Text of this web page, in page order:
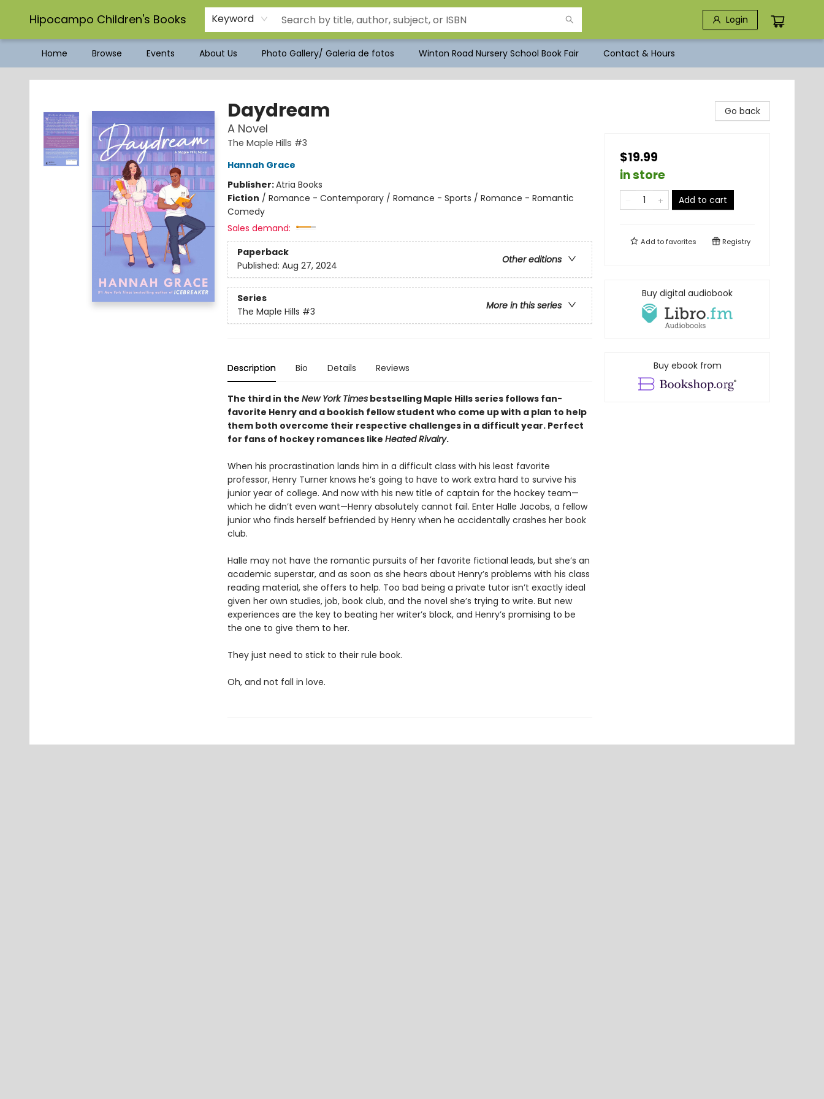
Hipocampo Children's Books Keyword Login
Home Browse Events About Us Photo Gallery/ Galeria de fotos Winton Road Nursery School Book Fair Contact & Hours
Hipocampo Children's Books
Daydream
A Novel
The Maple Hills #3
Hannah Grace
Publisher:Atria Books
Fiction / Romance - Contemporary / Romance - Sports / Romance - Romantic
Comedy
Sales demand:
Paperback
Other editions
Published: Aug 27, 2024
Series
More in this series
The Maple Hills #3
Description Bio Details Reviews
The third in the New York Timesbestselling Maple Hills series follows fan-
favorite Henry and a bookish fellow student who come up with a plan to help
them both overcome their respective challenges in a difficult year. Perfect
for fans of hockey romances like Heated Rivalry.
When his procrastination lands him in a difficult class with his least favorite
professor, Henry Turner knows he’s going to have to work extra hard to survive his
junior year of college. And now with his new title of captain for the hockey team—
which he didn’t even want—Henry absolutely cannot fail. Enter Halle Jacobs, a fellow
junior who finds herself befriended by Henry when he accidentally crashes her book
club.
Halle may not have the romantic pursuits of her favorite fictional leads, but she’s an
academic superstar, and as soon as she hears about Henry’s problems with his class
reading material, she offers to help. Too bad being a private tutor isn’t exactly ideal
given her own studies, job, book club, and the novel she’s trying to write. But new
experiences are the key to beating her writer’s block, and Henry’s promising to be
the one to give them to her.
They just need to stick to their rule book.
Oh, and not fall in love.
Go back
$19.99
in store
Add to cart
Add tofavorites Registry
Buy digital audiobook
Buy ebook from